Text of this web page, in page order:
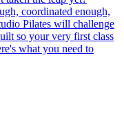
coordinated enough,
Pilates will challenge
so your very first class
what you need to